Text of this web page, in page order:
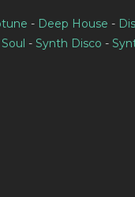
- Deep House -
Soul - Synth Disco -